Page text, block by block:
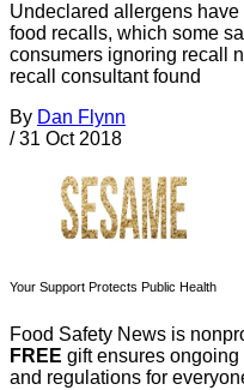
Undeclared allergens
food recalls, which some
consumers ignoring recall
recall consultant found
By Dan Flynn
/ 31 Oct 2018
Your Support Protects Public Health
Food Safety News is
FREE gift ensures
and regulations for